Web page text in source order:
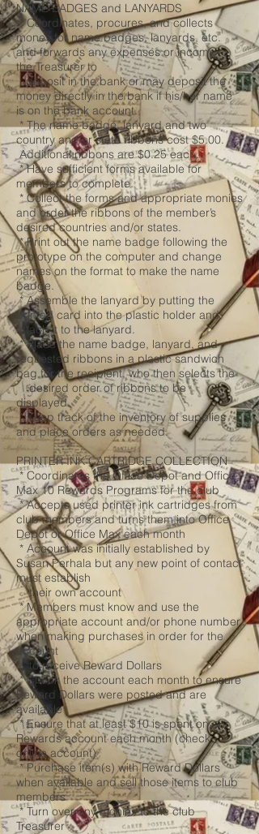
NAME BADGES and LANYARDS
* Coordinates, procures, and collects
money for name badges, lanyards, etc.
and forwards any expenses or income to
the Treasurer to
deposit in the bank or may deposit the
money directly in the bank if his/her name
is on the bank account.
* The name badge, lanyard and two
country and/or state ribbons cost $5.00.
Additional ribbons are $0.25 each.
* Have sufficient forms available for
members to complete.
* Collect the forms and appropriate monies
and order the ribbons of the member’s
desired countries and/or states.
* Print out the name badge following the
prototype on the computer and change
names on the format to make the name
badge.
* Assemble the lanyard by putting the
printed card into the plastic holder and
attach it to the lanyard.
* Place the name badge, lanyard, and
requested ribbons in a plastic sandwich
bag for the recipient, who then selects the
desired order of ribbons to be
displayed.
* Keep track of the inventory of supplies
and place orders as needed.
PRINTER INK CARTRIDGE COLLECTION
* Coordinates the Office Depot and Office
Max 10 Rewards Programs for the club
* Accepts used printer ink cartridges from
club members and turns them into Office
Depot or Office Max each month
* Account was initially established by
Susan Perhala but any new point of contact
must establish
their own account
* Members must know and use the
appropriate account and/or phone number
when making purchases in order for the
account
to receive Reward Dollars
* Check the account each month to ensure
Reward Dollars were posted and are
available
* Ensure that at least $10 is spent on our
Rewards account each month (check
online account)
* Purchase item(s) with Reward Dollars
when available and sell those items to club
members
* Turn over any monies to the club
Treasurer